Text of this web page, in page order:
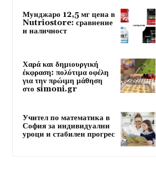
Мунджаро 12,5 мг цена в
Nutriostore: сравнение
и наличност
Χαρά και δημιουργική
έκφραση: πολύτιμα οφέλη
για την πρώιμη μάθηση
στο simoni.gr
Учител по математика в
София за индивидуални
уроци и стабилен прогрес